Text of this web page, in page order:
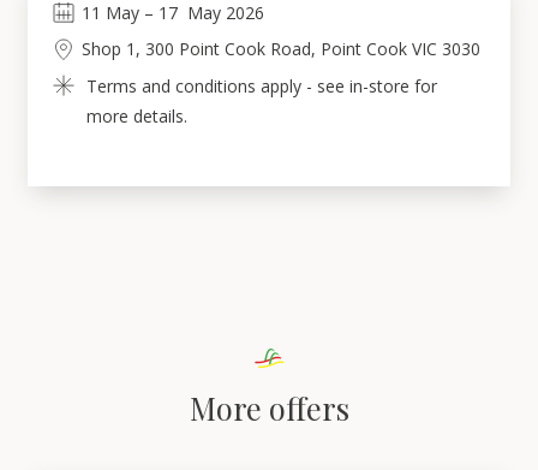
11 May – 17 May 2026
Shop 1, 300 Point Cook Road, Point Cook VIC 3030
Terms and conditions apply - see in-store for
more details.
More offers